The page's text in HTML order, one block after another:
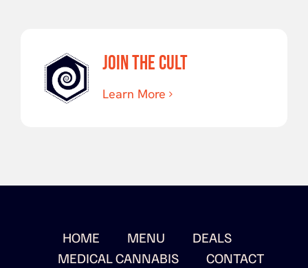
JOIN THE CULT
Learn More
HOME MENU
DEALS
MEDICAL CANNABIS
CONTACT